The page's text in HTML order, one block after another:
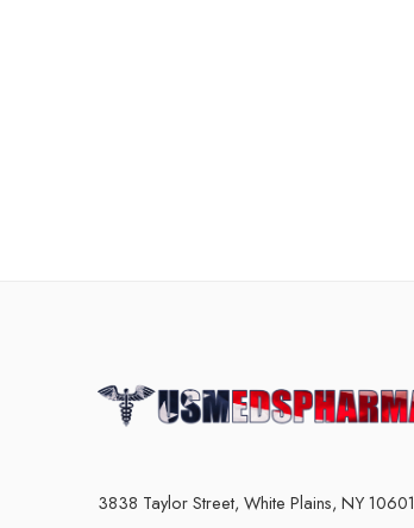
3838 Taylor Street, White Plains, NY 10601